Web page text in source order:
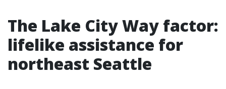
The Lake City Way factor:
lifelike assistance for
northeast Seattle